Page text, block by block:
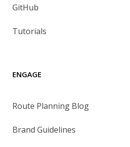
GitHub
Tutorials
ENGAGE
Route Planning Blog
Brand Guidelines